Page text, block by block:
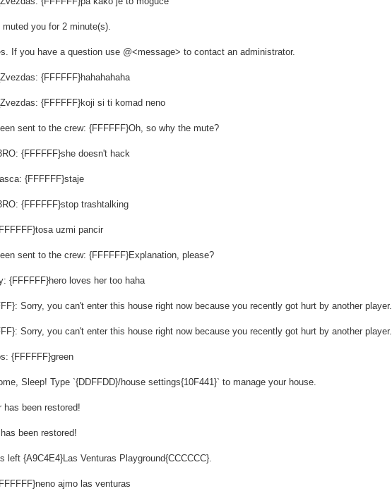
you for 2 minute(s).
If you have a question use @<message> to contact an administrator.
{FFFFFF}hahahahaha
{FFFFFF}koji si ti komad neno
sent to the crew: {FFFFFF}Oh, so why the mute?
{FFFFFF}she doesn't hack
{FFFFFF}staje
{FFFFFF}stop trashtalking
uzmi pancir
sent to the crew: {FFFFFF}Explanation, please?
{FFFFFF}hero loves her too haha
Sorry, you can't enter this house right now because you recently got hurt by another player.
Sorry, you can't enter this house right now because you recently got hurt by another player.
{FFFFFF}green
Sleep! Type `{DDFFDD}/house settings{10F441}` to manage your house.
has been restored!
been restored!
left {A9C4E4}Las Venturas Playground{CCCCCC}.
ajmo las venturas